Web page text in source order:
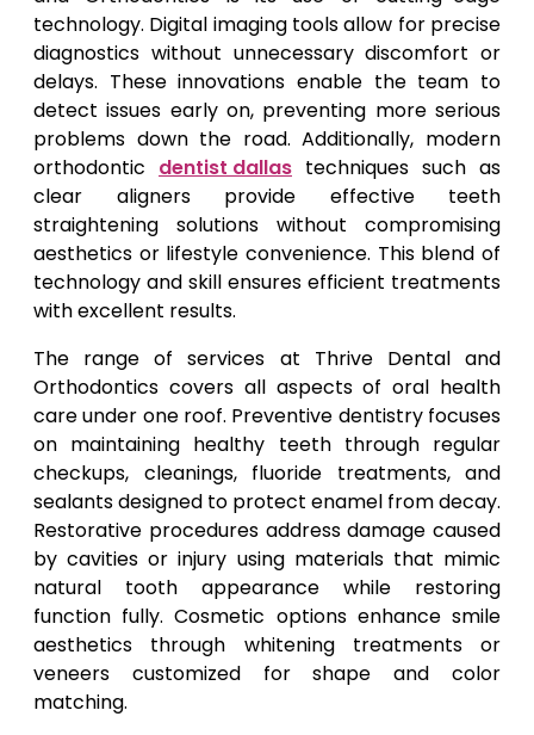
technology. Digital imaging tools allow for precise
diagnostics without unnecessary discomfort or
delays. These innovations enable the team to
detect issues early on, preventing more serious
problems down the road. Additionally, modern
orthodontic dentist dallas techniques such as
clear aligners provide effective teeth
straightening solutions without compromising
aesthetics or lifestyle convenience. This blend of
technology and skill ensures efficient treatments
with excellent results.
The range of services at Thrive Dental and
Orthodontics covers all aspects of oral health
care under one roof. Preventive dentistry focuses
on maintaining healthy teeth through regular
checkups, cleanings, fluoride treatments, and
sealants designed to protect enamel from decay.
Restorative procedures address damage caused
by cavities or injury using materials that mimic
natural tooth appearance while restoring
function fully. Cosmetic options enhance smile
aesthetics through whitening treatments or
veneers customized for shape and color
matching.